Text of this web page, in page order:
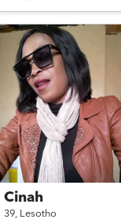
Cinah
39, Lesotho